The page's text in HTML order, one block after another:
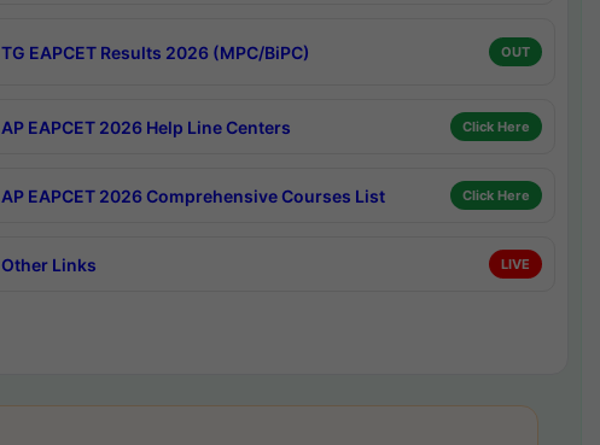
TG EAPCET Results 2026 (MPC/BiPC) OUT
AP EAPCET 2026 Help Line Centers Click Here
AP EAPCET 2026 Comprehensive Courses List Click Here
Other Links LIVE